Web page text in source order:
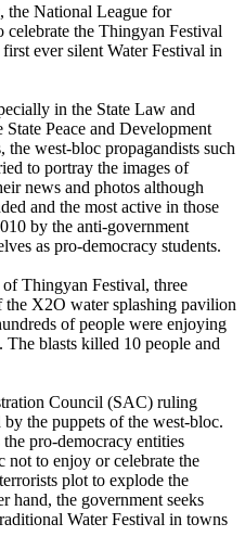
the National League for
the Thingyan Festival
ever silent Water Festival in
in the State Law and
Peace and Development
west-bloc propagandists such
to portray the images of
news and photos although
and the most active in those
by the anti-government
as pro-democracy students.
Thingyan Festival, three
the X2O water splashing pavilion
of people were enjoying
The blasts killed 10 people and
Council (SAC) ruling
the puppets of the west-bloc.
pro-democracy entities
not to enjoy or celebrate the
plot to explode the
hand, the government seeks
Water Festival in towns